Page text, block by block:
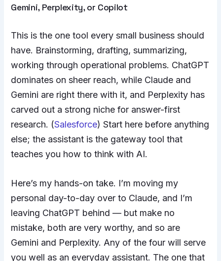
Gemini, Perplexity, or Copilot
This is the one tool every small business should
have. Brainstorming, drafting, summarizing,
working through operational problems. ChatGPT
dominates on sheer reach, while Claude and
Gemini are right there with it, and Perplexity has
carved out a strong niche for answer-first
research. (Salesforce) Start here before anything
else; the assistant is the gateway tool that
teaches you how to think with AI.
Here’s my hands-on take. I’m moving my
personal day-to-day over to Claude, and I’m
leaving ChatGPT behind — but make no
mistake, both are very worthy, and so are
Gemini and Perplexity. Any of the four will serve
you well as an everyday assistant. The one that